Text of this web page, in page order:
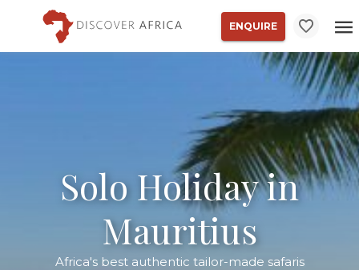
ENQUIRE
Solo Holiday in
Mauritius
Africa's best authentic tailor-made safaris